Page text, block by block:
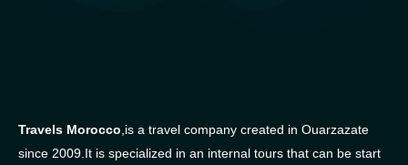
Travels Morocco ,is a travel company created in Ouarzazate
since 2009.It is specialized in an internal tours that can be start